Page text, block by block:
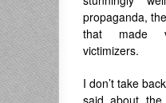
propaganda,
that made
victimizers.
I don’t take
said about